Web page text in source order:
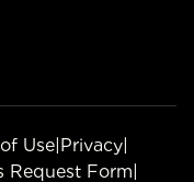
Use|Privacy|
Request Form|